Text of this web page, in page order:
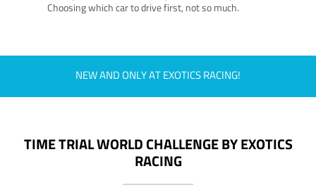
Choosing which car to drive first, not so much.
NEW AND ONLY AT EXOTICS RACING!
TIME TRIAL WORLD CHALLENGE BY EXOTICS
RACING